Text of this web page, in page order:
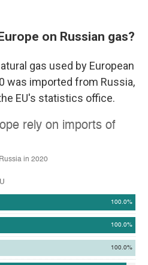
on Russian gas?
gas used by European
was imported from Russia,
EU's statistics office.